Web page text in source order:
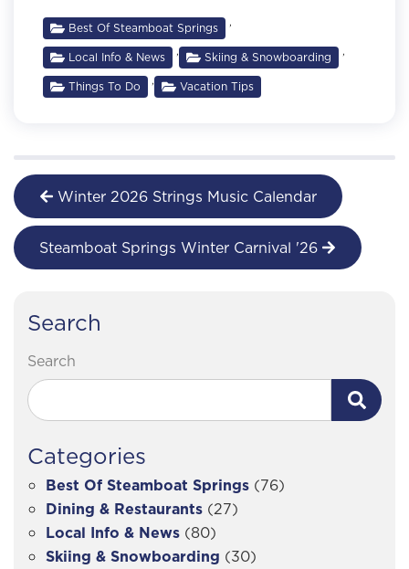
Best Of Steamboat Springs ,
Local Info & News , Skiing & Snowboarding ,
Things To Do , Vacation Tips
Winter 2026 Strings Music Calendar
Steamboat Springs Winter Carnival '26
Search
Search
Categories
Best Of Steamboat Springs (76)
Dining & Restaurants (27)
Local Info & News (80)
Skiing & Snowboarding (30)